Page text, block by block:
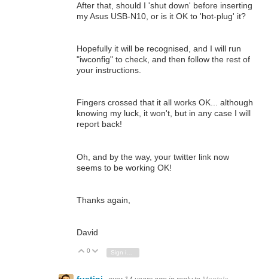
After that, should I 'shut down' before inserting
my Asus USB-N10, or is it OK to 'hot-plug' it?
Hopefully it will be recognised, and I will run
"iwconfig" to check, and then follow the rest of
your instructions.
Fingers crossed that it all works OK... although
knowing my luck, it won't, but in any case I will
report back!
Oh, and by the way, your twitter link now
seems to be working OK!
Thanks again,
David
Vote Up
0 Vote Down